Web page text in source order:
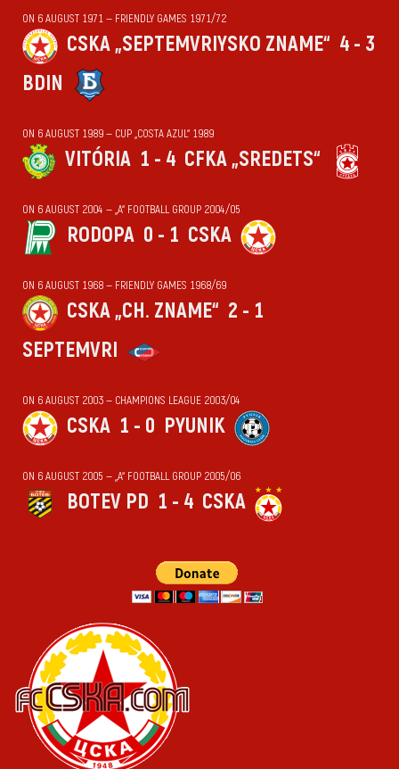
ON 6 AUGUST 1971 — FRIENDLY GAMES 1971/72
CSKA „SEPTEMVRIYSKO ZNAME“ 4 - 3
BDIN
ON 6 AUGUST 1989 — CUP „COSTA AZUL“ 1989
VITÓRIA 1 - 4 CFKA „SREDETS“
ON 6 AUGUST 2004 — „А“ FOOTBALL GROUP 2004/05
RODOPA 0 - 1 CSKA
ON 6 AUGUST 1968 — FRIENDLY GAMES 1968/69
CSKA „CH. ZNAME“ 2 - 1
SEPTEMVRI
ON 6 AUGUST 2003 — CHAMPIONS LEAGUE 2003/04
CSKA 1 - 0 PYUNIK
ON 6 AUGUST 2005 — „А“ FOOTBALL GROUP 2005/06
BOTEV PD 1 - 4 CSKA